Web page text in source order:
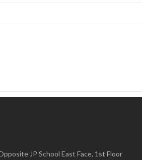
JP School East Face, 1st Floor